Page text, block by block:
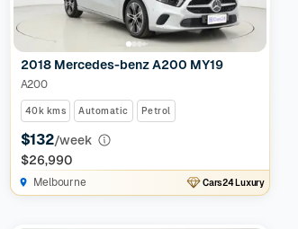
2018 Mercedes-benz A200 MY19
A200
40k kms Automatic Petrol
$132/week
$26,990
Melbourne Cars24 Luxury